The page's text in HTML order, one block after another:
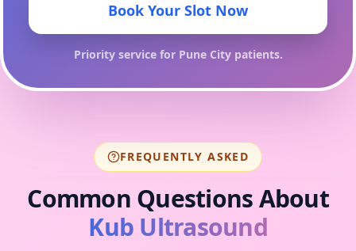
Book Your Slot Now
Priority service for Pune Citypatients.
FREQUENTLY ASKED
Common Questions About
Kub Ultrasound